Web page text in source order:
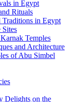
in Egypt
Rituals
Traditions in Egypt
Temples
and Architecture
of Abu Simbel
Delights on the